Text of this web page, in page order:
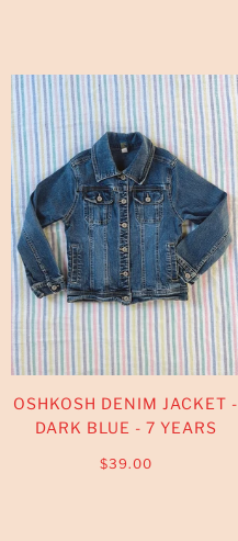
OSHKOSH DENIM JACKET -
DARK BLUE - 7 YEARS
$39.00